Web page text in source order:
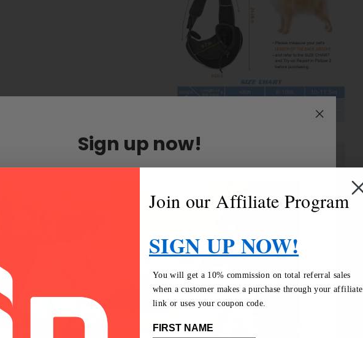
Sign up now!
Join our Affiliate Program
SIGN UP NOW!
You will get a 10% commission on total referral sales
when a customer makes a purchase through your affiliate
link or uses your coupon code.
FIRST NAME